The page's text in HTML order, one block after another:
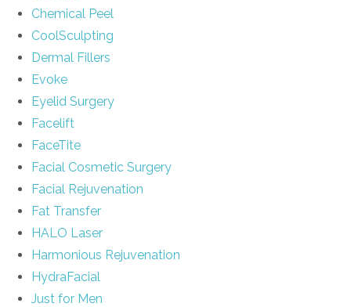
Chemical Peel
CoolSculpting
Dermal Fillers
Evoke
Eyelid Surgery
Facelift
FaceTite
Facial Cosmetic Surgery
Facial Rejuvenation
Fat Transfer
HALO Laser
Harmonious Rejuvenation
HydraFacial
Just for Men